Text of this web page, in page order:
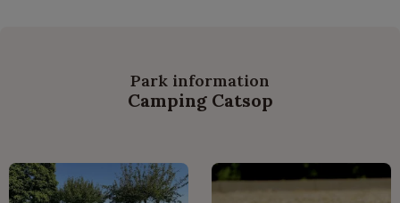
Park information
Camping Catsop